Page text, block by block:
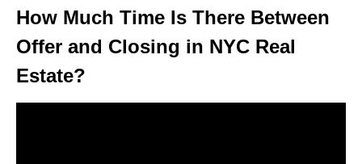
How Much Time Is There Between
Offer and Closing in NYC Real
Estate?